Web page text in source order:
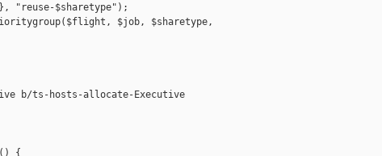
"reuse-$sharetype");
$job, $sharetype,
b/ts-hosts-allocate-Executive
() {